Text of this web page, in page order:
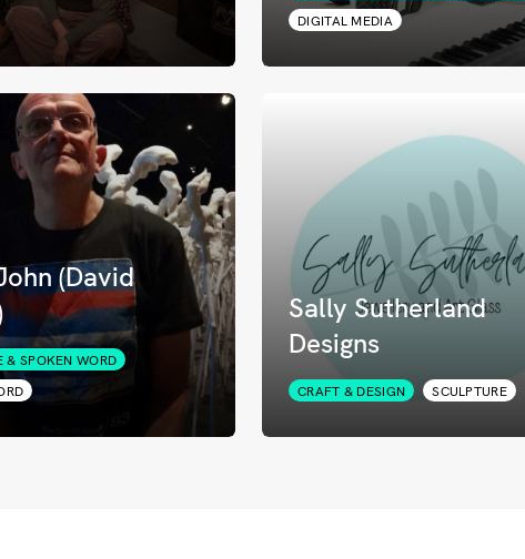
DIGITAL MEDIA
(David
& SPOKEN WORD
Sally Sutherland
Designs
CRAFT & DESIGN SCULPTURE